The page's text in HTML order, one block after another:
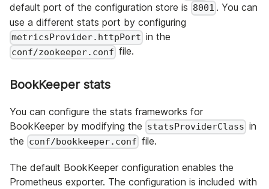
default port of the configuration store is 8001 . You can
use a different stats port by configuring
metricsProvider.httpPort in the
conf/zookeeper.conf file.
BookKeeper stats
You can configure the stats frameworks for
BookKeeper by modifying the statsProviderClass in
the conf/bookkeeper.conf file.
The default BookKeeper configuration enables the
Prometheus exporter. The configuration is included with